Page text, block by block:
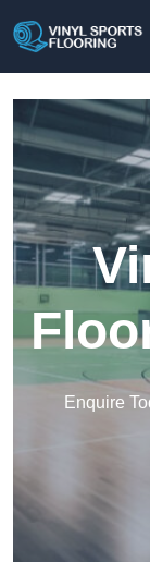
Enquire